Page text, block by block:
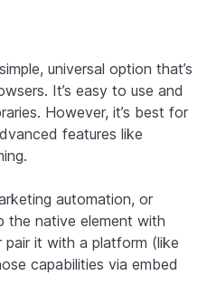
universal option that’s
It’s easy to use and
However, it’s best for
features like
automation, or
the native element with
it with a platform (like
capabilities via embed